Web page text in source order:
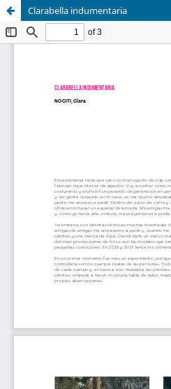
Clarabella indumentaria